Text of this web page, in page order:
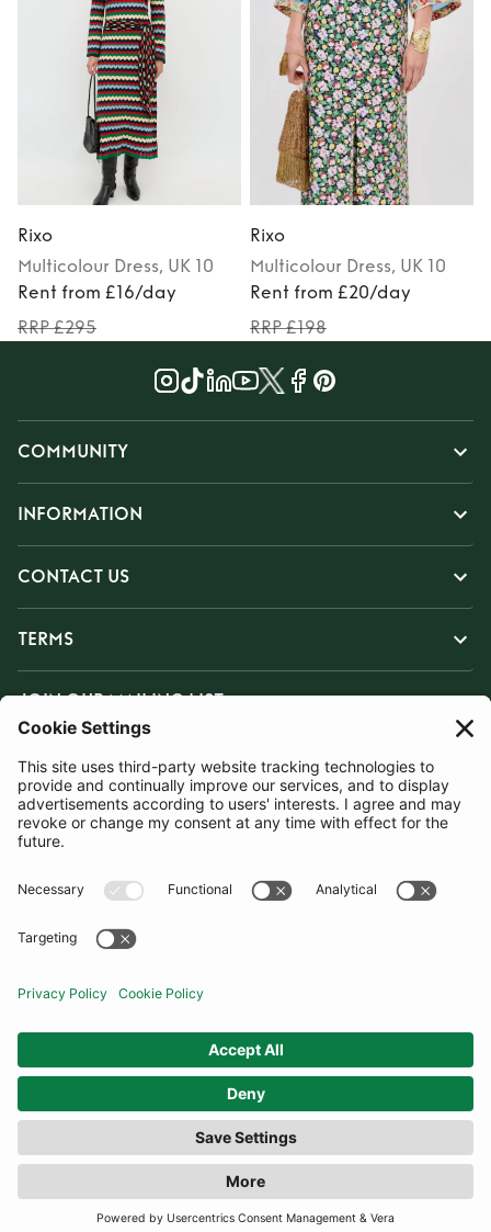
Rixo
Multicolour Dress, UK 10
Rent from £16/day
RRP £295
Rixo
Multicolour Dress, UK 10
Rent from £20/day
RRP £198
COMMUNITY
INFORMATION
CONTACT US
TERMS
JOIN OUR MAILING LIST
SUBSCRIBE
United Kingdom